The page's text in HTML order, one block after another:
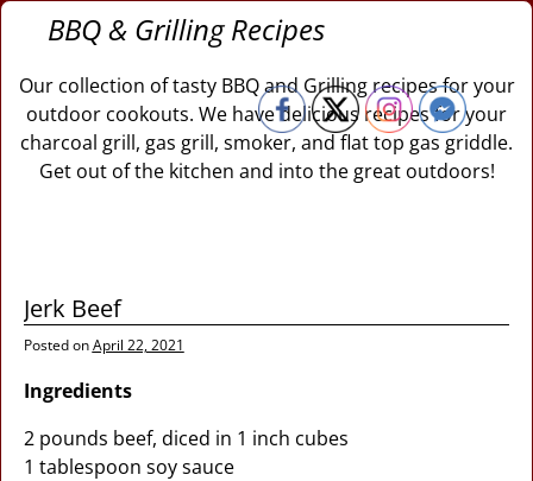
BBQ & Grilling Recipes
Our collection of tasty BBQ and Grilling recipes for your
outdoor cookouts. We have delicious recipes for your
charcoal grill, gas grill, smoker, and flat top gas griddle.
Get out of the kitchen and into the great outdoors!
Jerk Beef
Posted onApril 22, 2021
Ingredients
2 pounds beef, diced in 1 inch cubes
1 tablespoon soy sauce